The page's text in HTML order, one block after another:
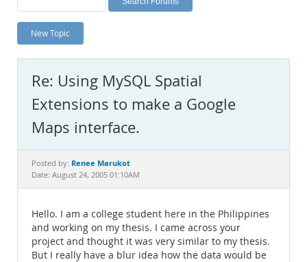
Planet MySQL
News and Events
MySQL.com
Downloads
Documentation
New Topic
Re: Using MySQL Spatial
Extensions to make a Google
Maps interface.
Posted by: Renee Marukot
Date: August 24, 2005 01:10AM
Hello. I am a college student here in the Philippines
and working on my thesis. I came across your
project and thought it was very similar to my thesis.
But I really have a blur idea how the data would be